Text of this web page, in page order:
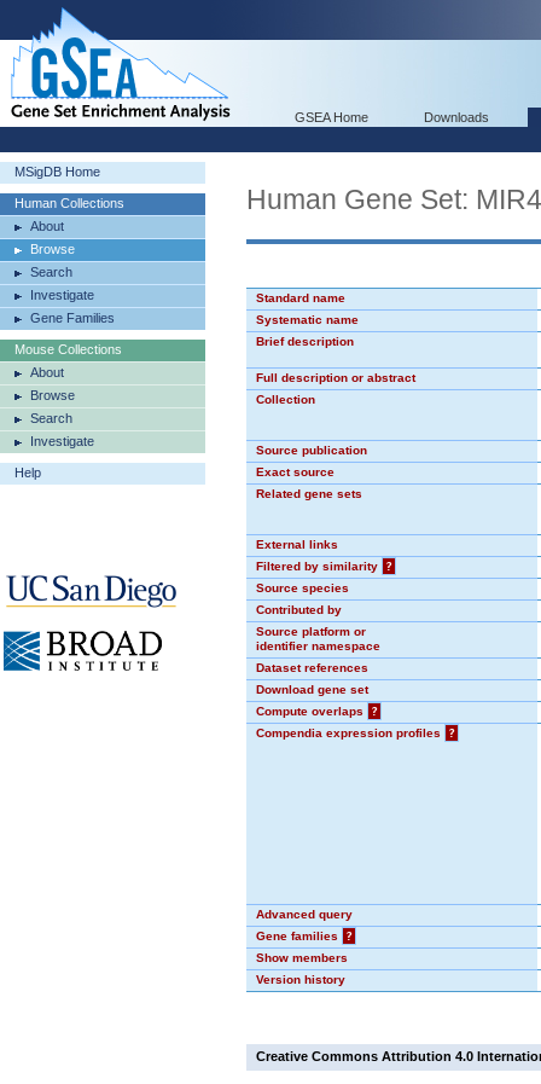
GSEA Home Downloads
MSigDB Home
Human Collections
About
Browse
Search
Investigate
Gene Families
Mouse Collections
About
Browse
Search
Investigate
Help
Human Gene Set:
Standard name
Systematic name
Brief description
Full description or abstract
Collection
Source publication
Exact source
Related gene sets
External links
Filtered by similarity
?
Source species
Contributed by
Source platform or
identifier namespace
Dataset references
Download gene set
Compute overlaps
?
Compendia expression profiles
?
Advanced query
Gene families
?
Show members
Version history
Creative Commons Attribution 4.0